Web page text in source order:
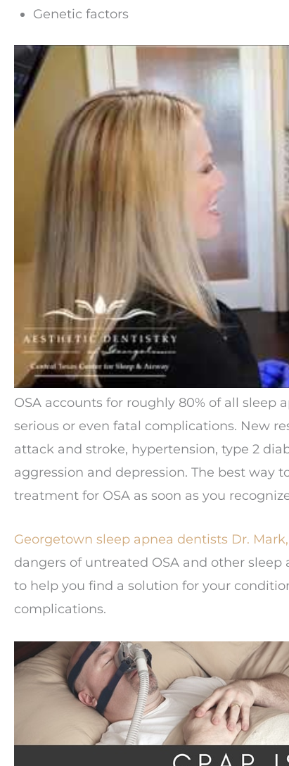
Genetic factors
OSA accounts for roughly 80% of all sleep
serious or even fatal complications. New
attack and stroke, hypertension, type 2
aggression and depression. The best way
treatment for OSA as soon as you
Georgetown sleep apnea dentists Dr. Mark,
dangers of untreated OSA and other
to help you find a solution for your
complications.